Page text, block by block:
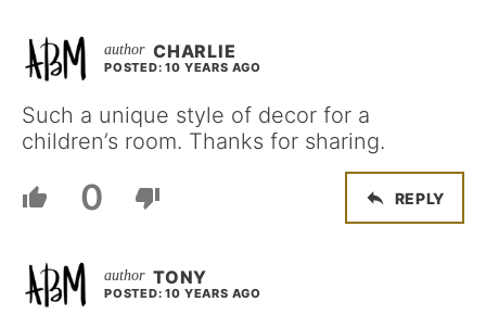
CHARLIE
POSTED: 10 YEARS AGO
Such a unique style of decor for a
children’s room. Thanks for sharing.
0 REPLY
TONY
POSTED: 10 YEARS AGO